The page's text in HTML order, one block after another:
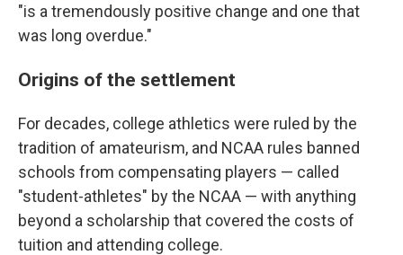
"is a tremendously positive change and one that
was long overdue."
Origins of the settlement
For decades, college athletics were ruled by the
tradition of amateurism, and NCAA rules banned
schools from compensating players — called
"student-athletes" by the NCAA — with anything
beyond a scholarship that covered the costs of
tuition and attending college.